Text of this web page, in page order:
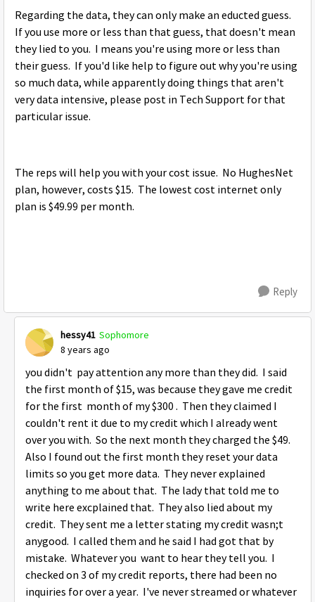
Regarding the data, they can only make an educted guess.
If you use more or less than that guess, that doesn't mean
they lied to you. I means you're using more or less than
their guess. If you'd like help to figure out why you're using
so much data, while apparently doing things that aren't
very data intensive, please post in Tech Support for that
particular issue.
The reps will help you with your cost issue. No HughesNet
plan, however, costs $15. The lowest cost internet only
plan is $49.99 per month.
Reply
hessy41 Sophomore
8 years ago
you didn't pay attention any more than they did. I said
the first month of $15, was because they gave me credit
for the first month of my $300 . Then they claimed I
couldn't rent it due to my credit which I already went
over you with. So the next month they charged the $49.
Also I found out the first month they reset your data
limits so you get more data. They never explained
anything to me about that. The lady that told me to
write here excplained that. They also lied about my
credit. They sent me a letter stating my credit wasn;t
anygood. I called them and he said I had got that by
mistake. Whatever you want to hear they tell you. I
checked on 3 of my credit reports, there had been no
inquiries for over a year. I've never streamed or whatever